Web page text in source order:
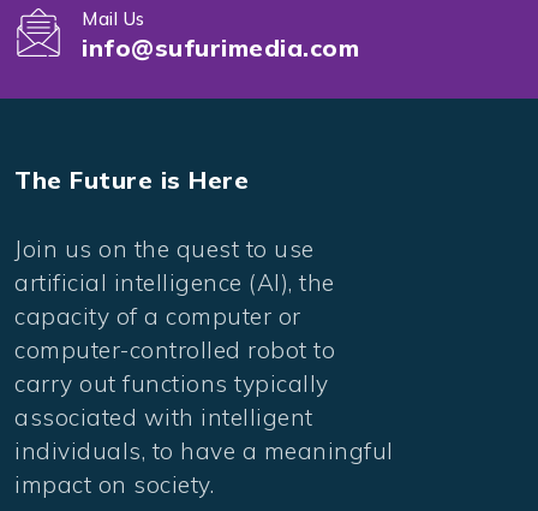
Mail Us
info@sufurimedia.com
The Future is Here
Join us on the quest to use
artificial intelligence (AI), the
capacity of a computer or
computer-controlled robot to
carry out functions typically
associated with intelligent
individuals, to have a meaningful
impact on society.